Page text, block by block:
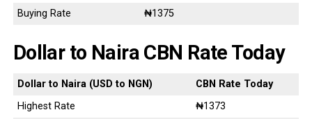
Buying Rate ₦1375
Dollar to Naira CBN Rate Today
Dollar to Naira (USD to NGN)
CBN Rate Today
Highest Rate
₦1373